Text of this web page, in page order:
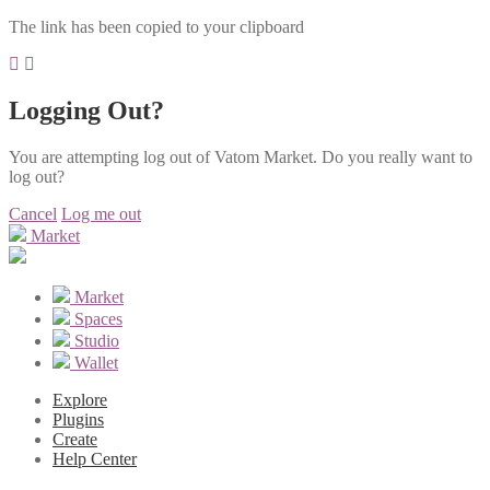
The link has been copied to your clipboard
Logging Out?
You are attempting log out of Vatom Market. Do you really want to
log out?
Cancel Log me out
Market
Market
Spaces
Studio
Wallet
Explore
Plugins
Create
Help Center